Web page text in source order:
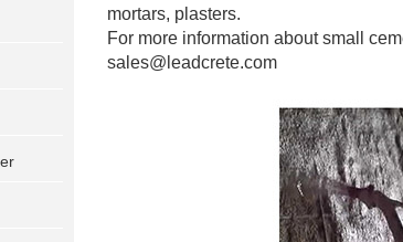
mortars, plasters.
For more information about small
sales@leadcrete.com